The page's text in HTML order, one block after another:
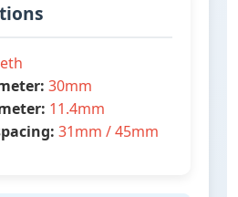
30mm
11.4mm
31mm / 45mm